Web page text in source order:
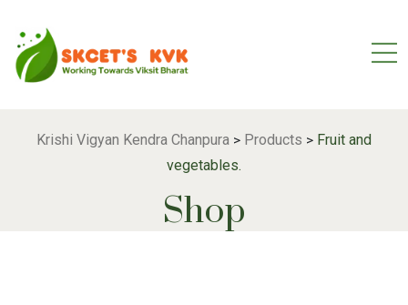
Krishi Vigyan Kendra Chanpura > Products > Fruit and
vegetables.
Shop